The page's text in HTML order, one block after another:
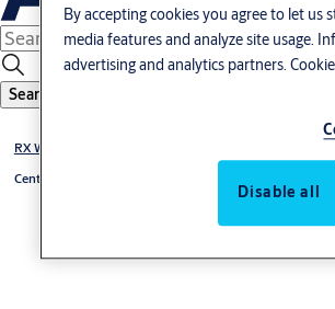
Search
RX WEB {tbt}
Centralenheter {tbt}
By accepting cookies you agree to let us
media features and analyze site usage.
advertising and analytics partners.
Disable all